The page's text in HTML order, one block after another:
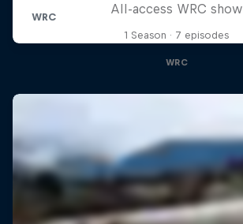
All-access WRC show
1 Season · 7 episodes
WRC